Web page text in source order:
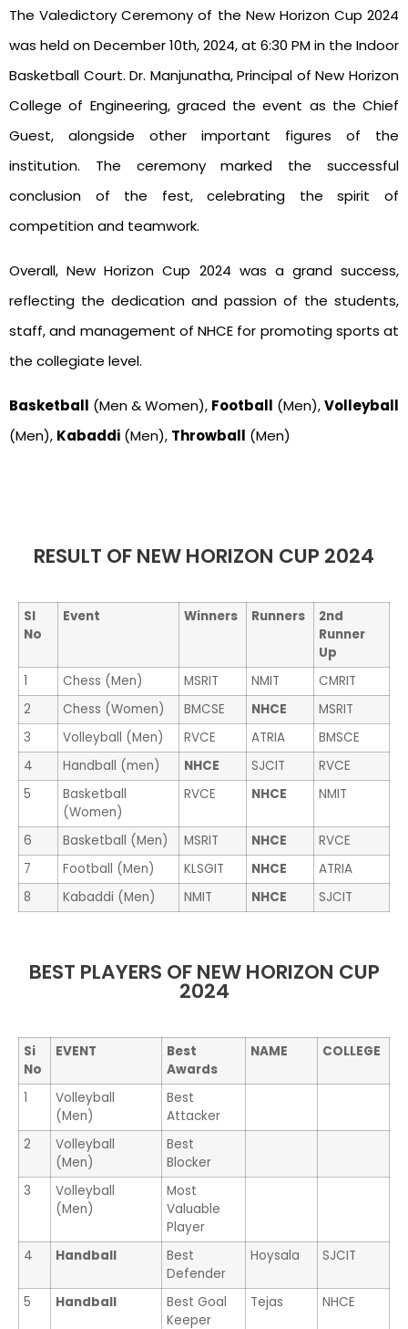
The Valedictory Ceremony of the New Horizon Cup 2024
was held on December 10th, 2024, at 6:30 PM in the Indoor
Basketball Court. Dr. Manjunatha, Principal of New Horizon
College of Engineering, graced the event as the Chief
Guest, alongside other important figures of the
institution. The ceremony marked the successful
conclusion of the fest, celebrating the spirit of
competition and teamwork.
Overall, New Horizon Cup 2024 was a grand success,
reflecting the dedication and passion of the students,
staff, and management of NHCE for promoting sports at
the collegiate level.
Basketball (Men & Women), Football (Men),Volleyball
(Men), Kabaddi (Men), Throwball (Men)
RESULT OF NEW HORIZON CUP 2024
Sl
No
Event Winners Runners 2nd
Runner
Up
1
Chess (Men) MSRIT NMIT
CMRIT
2
Chess (Women) BMCSE NHCE
MSRIT
3
Volleyball (Men) RVCE ATRIA
BMSCE
4
Handball (men) NHCE SJCIT
RVCE
5
Basketball
(Women)
RVCE NHCE NMIT
6 Basketball (Men) MSRIT NHCE
RVCE
7
Football (Men) KLSGIT NHCE
ATRIA
8
Kabaddi (Men) NMIT NHCE SJCIT
BEST PLAYERS OF NEW HORIZON CUP
2024
Si
No
EVENT
Best
Awards
NAME COLLEGE
1
Volleyball
(Men)
Best
Attacker
2
Volleyball
(Men)
Best
Blocker
3
Volleyball
(Men)
Most
Valuable
Player
4
Handball
Best
Defender
Hoysala SJCIT
5 Handball
Best Goal
Keeper
Tejas NHCE